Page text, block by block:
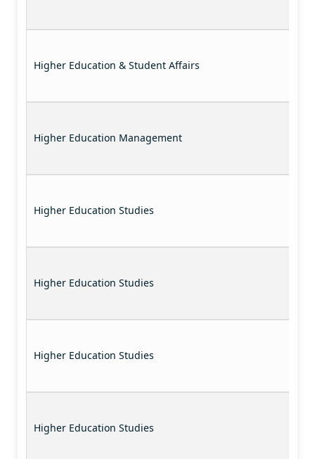
Higher Education & Student Affairs
Higher Education Management
Higher Education Studies
Higher Education Studies
Higher Education Studies
Higher Education Studies